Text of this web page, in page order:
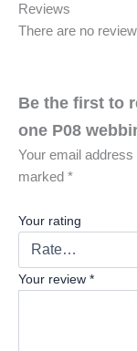
Reviews
There are no
Be the first to
one P08
Your email address
marked *
Your rating
Your review *